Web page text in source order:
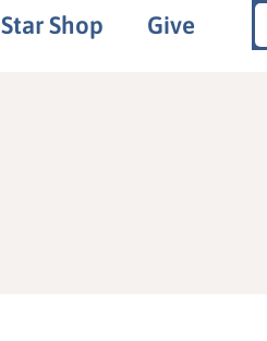
Star Shop Give